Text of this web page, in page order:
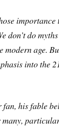
importance
don’t do
age.
into the
his fable